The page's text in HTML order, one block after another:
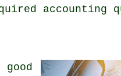
accounting